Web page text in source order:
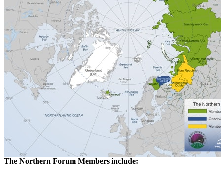
The Northern Forum Members include: